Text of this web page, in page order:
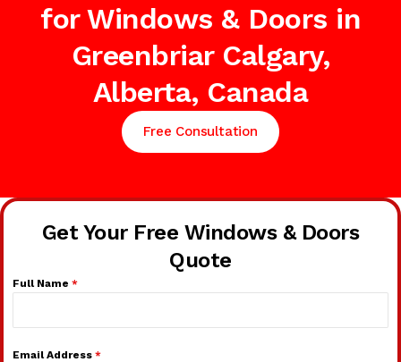
for Windows & Doors in
Greenbriar Calgary,
Alberta, Canada
Free Consultation
Get Your Free Windows & Doors
Quote
Full Name *
Email Address *